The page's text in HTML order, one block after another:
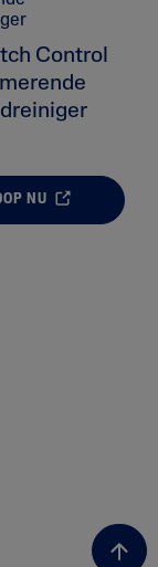
Control
NU